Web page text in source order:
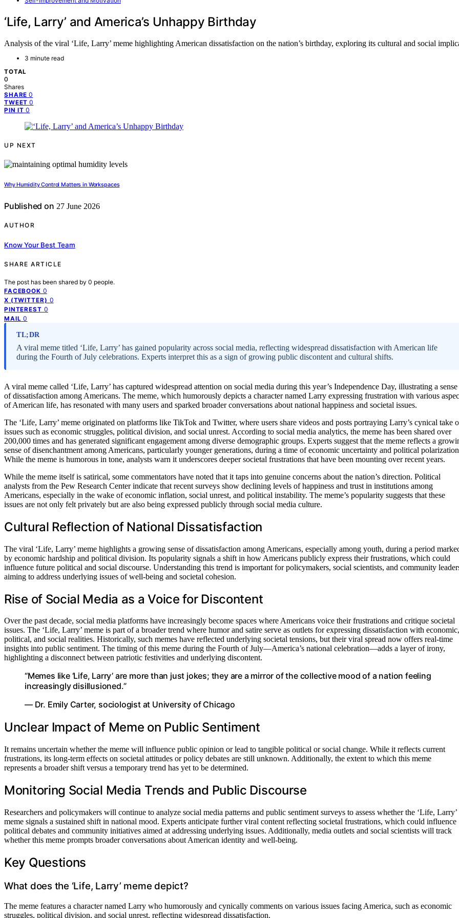
‘Life, Larry’ and America’s Unhappy Birthday
Analysis of the viral ‘Life, Larry’ meme highlighting American dissatisfaction on the nation’s birthday, exploring its cultural and social
3 minute read
TOTAL
0
Shares
SHARE 0
TWEET 0
PIN IT 0
UP NEXT
Why Humidity Control Matters in Workspaces
Published on 27 June 2026
AUTHOR
Know Your Best Team
SHARE ARTICLE
The post has been shared by 0 people.
FACEBOOK 0
X (TWITTER) 0
PINTEREST 0
MAIL 0
TL;DR
A viral meme titled ‘Life, Larry’ has gained popularity across social media, reflecting widespread dissatisfaction with American life
during the Fourth of July celebrations. Experts interpret this as a sign of growing public discontent and cultural shifts.
A viral meme called ‘Life, Larry’ has captured widespread attention on social media during this year’s Independence Day, illustrating a sense
of dissatisfaction among Americans. The meme, which humorously depicts a character named Larry expressing frustration with various
of American life, has resonated with many users and sparked broader conversations about national happiness and societal issues.
The ‘Life, Larry’ meme originated on platforms like TikTok and Twitter, where users share videos and posts portraying Larry’s cynical take
issues such as economic struggles, political division, and social unrest. According to social media analytics, the meme has been shared over
200,000 times and has generated significant engagement among diverse demographic groups. Experts suggest that the meme reflects a
sense of disenchantment among Americans, particularly younger generations, during a time of economic uncertainty and political
While the meme is humorous in tone, analysts warn it underscores deeper societal frustrations that have been mounting over recent years.
While the meme itself is satirical, some commentators have noted that it taps into genuine concerns about the nation’s direction. Political
analysts from the Pew Research Center indicate that recent surveys show declining levels of happiness and trust in institutions among
Americans, especially in the wake of economic inflation, social unrest, and political instability. The meme’s popularity suggests that these
issues are not only felt privately but are also being expressed publicly through social media culture.
Cultural Reflection of National Dissatisfaction
The viral ‘Life, Larry’ meme highlights a growing sense of dissatisfaction among Americans, especially among youth, during a period
by economic hardship and political division. Its popularity signals a shift in how Americans publicly express their frustrations, which could
influence future political and social discourse. Understanding this trend is important for policymakers, social scientists, and community
aiming to address underlying issues of well-being and societal cohesion.
Rise of Social Media as a Voice for Discontent
Over the past decade, social media platforms have increasingly become spaces where Americans voice their frustrations and critique societal
issues. The ‘Life, Larry’ meme is part of a broader trend where humor and satire serve as outlets for expressing dissatisfaction with economic,
political, and social realities. Historically, such memes have reflected underlying societal tensions, but their viral spread now offers real-time
insights into public sentiment. The timing of this meme during the Fourth of July—America’s national celebration—adds a layer of irony,
highlighting a disconnect between patriotic festivities and underlying discontent.
“Memes like ‘Life, Larry’ are more than just jokes; they are a mirror of the collective mood of a nation feeling
increasingly disillusioned.”
— Dr. Emily Carter, sociologist at University of Chicago
Unclear Impact of Meme on Public Sentiment
It remains uncertain whether the meme will influence public opinion or lead to tangible political or social change. While it reflects current
frustrations, its long-term effects on societal attitudes or policy debates are still unknown. Additionally, the extent to which this meme
represents a broader shift versus a temporary trend has yet to be determined.
Monitoring Social Media Trends and Public Discourse
Researchers and policymakers will continue to analyze social media patterns and public sentiment surveys to assess whether the ‘Life, Larry’
meme signals a sustained shift in national mood. Experts anticipate further viral content reflecting societal frustrations, which could influence
political debates and community initiatives aimed at addressing underlying issues. Additionally, media outlets and social scientists will track
whether this meme prompts broader conversations about American identity and well-being.
Key Questions
What does the ‘Life, Larry’ meme depict?
The meme features a character named Larry who humorously and cynically comments on various issues facing America, such as economic
struggles, political division, and social unrest, reflecting widespread dissatisfaction.